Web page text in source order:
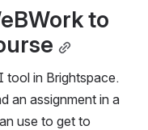
to
tool in Brightspace.
an assignment in a
use to get to